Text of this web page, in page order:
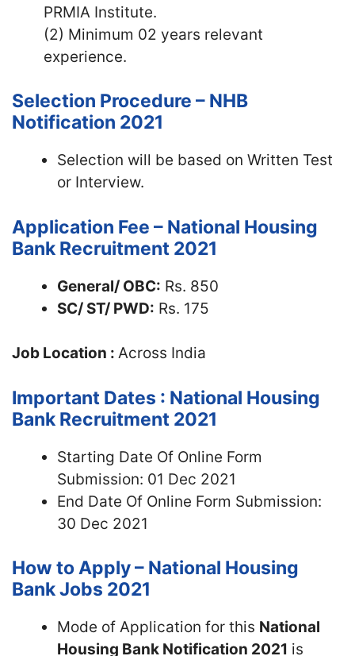
PRMIA Institute.
(2) Minimum 02 years relevant
experience.
Selection Procedure – NHB
Notification 2021
Selection will be based on Written Test
or Interview.
Application Fee – National Housing
Bank Recruitment 2021
General/ OBC: Rs. 850
SC/ ST/ PWD: Rs. 175
Job Location : Across India
Important Dates : National Housing
Bank Recruitment 2021
Starting Date Of Online Form
Submission: 01 Dec 2021
End Date Of Online Form Submission:
30 Dec 2021
How to Apply – National Housing
Bank Jobs 2021
Mode of Application for this National
Housing Bank Notification 2021 is